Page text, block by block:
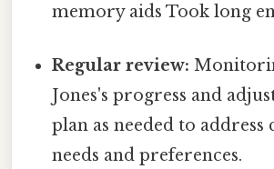
memory aids Took long
Regular review:
Jones's progress and
plan as needed to address
needs and preferences.